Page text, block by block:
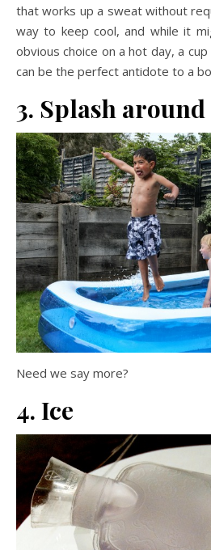
that works up a sweat without
way to keep cool, and while it
obvious choice on a hot day, a
can be the perfect antidote to a
3. Splash around
Need we say more?
4. Ice